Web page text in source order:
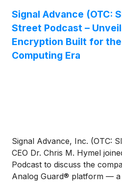
Signal Advance (OTC:
Street Podcast –
Encryption Built for the
Computing Era
Signal Advance, Inc. (OTC:
CEO Dr. Chris M. Hymel
Podcast to discuss the
Analog Guard® platform — a